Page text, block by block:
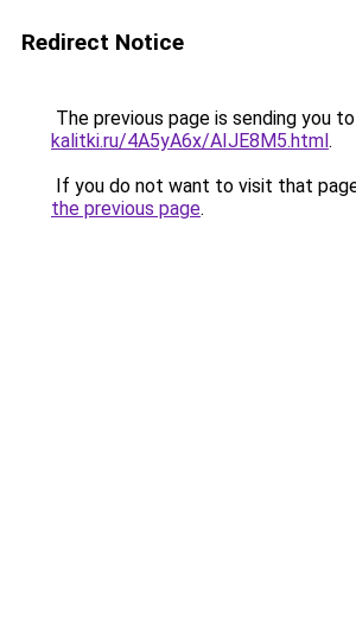
Redirect Notice
The previous page is sending you to
kalitki.ru/4A5yA6x/AIJE8M5.html.
If you do not want to visit that
the previous page.